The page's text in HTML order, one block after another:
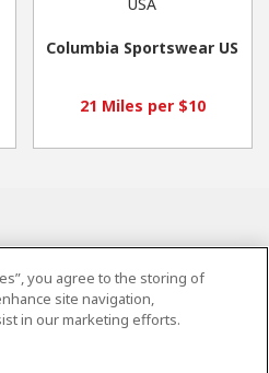
Columbia Sportswear US
21 Miles per $10
you agree to the storing of
site navigation,
in our marketing efforts.